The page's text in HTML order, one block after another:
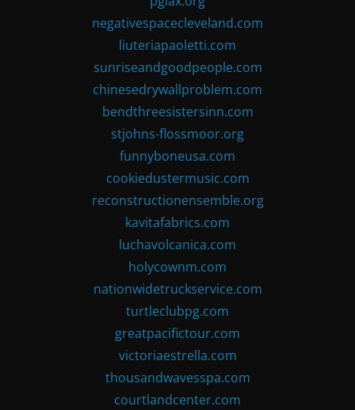
negativespacecleveland.com
liuteriapaoletti.com
sunriseandgoodpeople.com
chinesedrywallproblem.com
bendthreesistersinn.com
stjohns-flossmoor.org
funnyboneusa.com
cookiedustermusic.com
reconstructionensemble.org
kavitafabrics.com
luchavolcanica.com
holycownm.com
nationwidetruckservice.com
turtleclubpg.com
greatpacifictour.com
victoriaestrella.com
thousandwavesspa.com
courtlandcenter.com